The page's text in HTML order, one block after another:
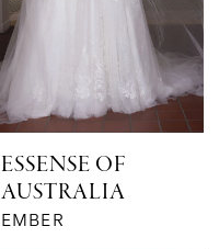
ESSENSE OF
AUSTRALIA
EMBER